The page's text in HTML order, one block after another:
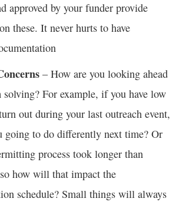
approved by your funder provide
these. It never hurts to have
– How are you looking ahead
solving? For example, if you have low
out during your last outreach event,
going to do differently next time? Or
process took longer than
how will that impact the
schedule? Small things will always